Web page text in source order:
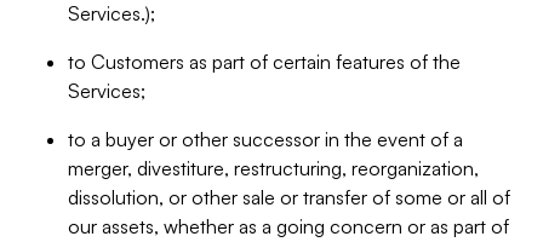
Services.);
to Customers as part of certain features of the
Services;
to a buyer or other successor in the event of a
merger, divestiture, restructuring, reorganization,
dissolution, or other sale or transfer of some or all of
our assets, whether as a going concern or as part of